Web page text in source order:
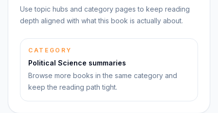
Use topic hubs and category pages to keep reading
depth aligned with what this book is actually about.
CATEGORY
Political Science summaries
Browse more books in the same category and
keep the reading path tight.